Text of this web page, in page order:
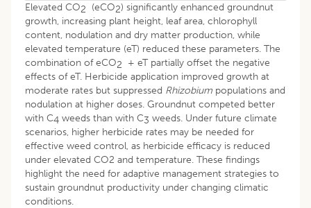
Elevated CO2 (eCO2) significantly enhanced groundnut
growth, increasing plant height, leaf area, chlorophyll
content, nodulation and dry matter production, while
elevated temperature (eT) reduced these parameters. The
combination of eCO2 + eT partially offset the negative
effects of eT. Herbicide application improved growth at
moderate rates but suppressed Rhizobium populations and
nodulation at higher doses. Groundnut competed better
with C4 weeds than with C3 weeds. Under future climate
scenarios, higher herbicide rates may be needed for
effective weed control, as herbicide efficacy is reduced
under elevated CO2 and temperature. These findings
highlight the need for adaptive management strategies to
sustain groundnut productivity under changing climatic
conditions.